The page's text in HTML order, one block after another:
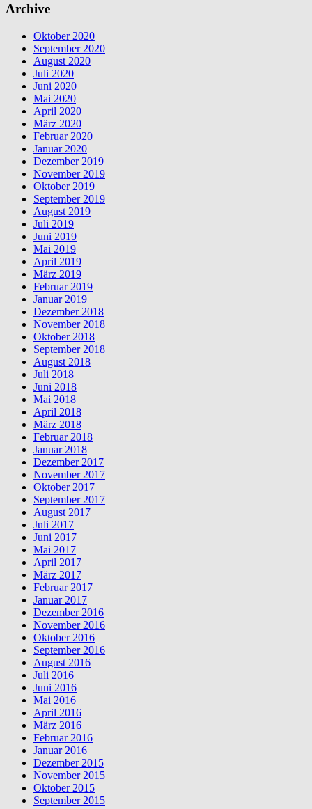
Archive
Oktober 2020
September 2020
August 2020
Juli 2020
Juni 2020
Mai 2020
April 2020
März 2020
Februar 2020
Januar 2020
Dezember 2019
November 2019
Oktober 2019
September 2019
August 2019
Juli 2019
Juni 2019
Mai 2019
April 2019
März 2019
Februar 2019
Januar 2019
Dezember 2018
November 2018
Oktober 2018
September 2018
August 2018
Juli 2018
Juni 2018
Mai 2018
April 2018
März 2018
Februar 2018
Januar 2018
Dezember 2017
November 2017
Oktober 2017
September 2017
August 2017
Juli 2017
Juni 2017
Mai 2017
April 2017
März 2017
Februar 2017
Januar 2017
Dezember 2016
November 2016
Oktober 2016
September 2016
August 2016
Juli 2016
Juni 2016
Mai 2016
April 2016
März 2016
Februar 2016
Januar 2016
Dezember 2015
November 2015
Oktober 2015
September 2015